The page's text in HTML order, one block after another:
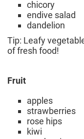
chicory
endive salad
dandelion
Tip: Leafy
of fresh food!
Fruit
apples
strawberries
rose hips
kiwi